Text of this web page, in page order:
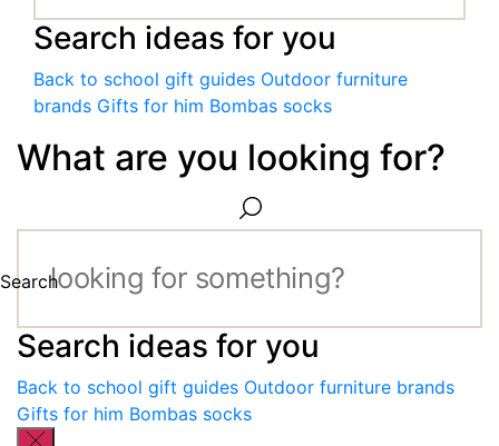
Search ideas for you
Back to school gift guides Outdoor furniture
brands Gifts for him Bombas socks
What are you looking for?
Search
Search ideas for you
Back to school gift guides Outdoor furniture brands
Gifts for him Bombas socks